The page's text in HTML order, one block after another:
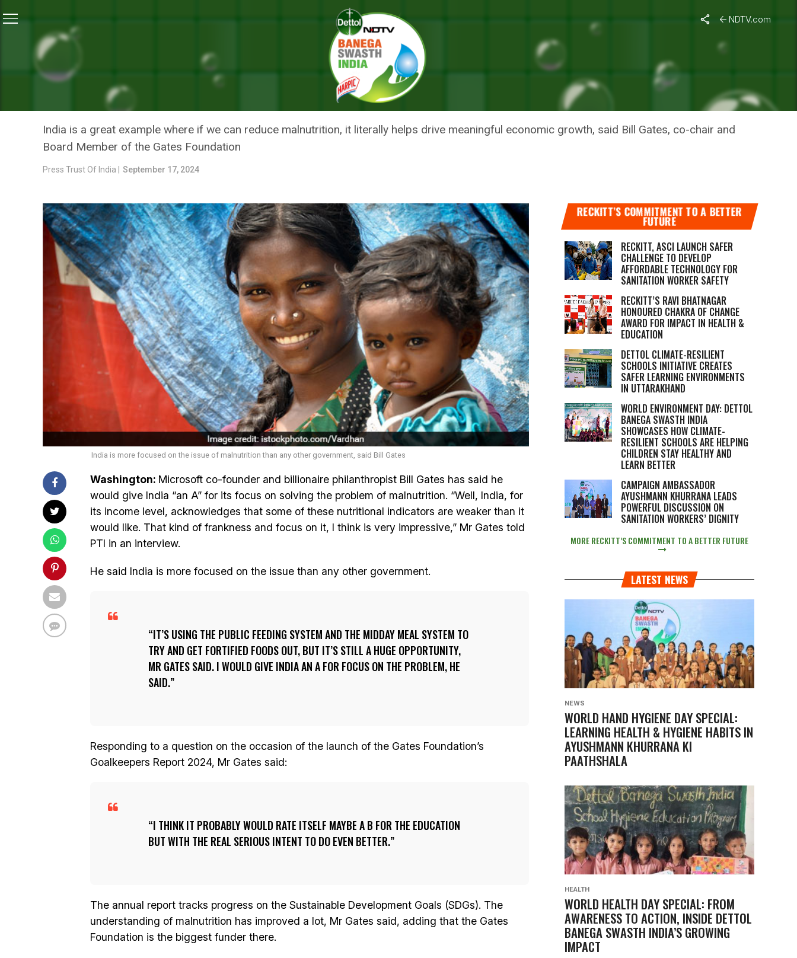
NDTV.com
Bill Gates Gives India ‘A’ For Its Focus On Solving Malnutrition Problem
NEWS
BILL GATES GIVES INDIA ‘A’ FOR ITS FOCUS ON SOLVING
MALNUTRITION PROBLEM
India is a great example where if we can reduce malnutrition, it literally helps drive meaningful economic growth, said Bill Gates, co-chair and
Board Member of the Gates Foundation
Press Trust Of India | September 17, 2024
India is more focused on the issue of malnutrition than any other government, said Bill Gates
Washington: Microsoft co-founder and billionaire philanthropist Bill Gates has said he
would give India “an A” for its focus on solving the problem of malnutrition. “Well, India, for
its income level, acknowledges that some of these nutritional indicators are weaker than it
would like. That kind of frankness and focus on it, I think is very impressive,” Mr Gates told
PTI in an interview.
He said India is more focused on the issue than any other government.
IT’S USING THE PUBLIC FEEDING SYSTEM AND THE MIDDAY MEAL SYSTEM TO
TRY AND GET FORTIFIED FOODS OUT, BUT IT’S STILL A HUGE OPPORTUNITY,
MR GATES SAID. I WOULD GIVE INDIA AN A FOR FOCUS ON THE PROBLEM, HE
SAID.
Responding to a question on the occasion of the launch of the Gates Foundation’s
Goalkeepers Report 2024, Mr Gates said:
I THINK IT PROBABLY WOULD RATE ITSELF MAYBE A B FOR THE EDUCATION
BUT WITH THE REAL SERIOUS INTENT TO DO EVEN BETTER.
The annual report tracks progress on the Sustainable Development Goals (SDGs). The
understanding of malnutrition has improved a lot, Mr Gates said, adding that the Gates
Foundation is the biggest funder there.
RECKITT’S COMMITMENT TO A BETTER
FUTURE
RECKITT, ASCI LAUNCH SAFER
CHALLENGE TO DEVELOP
AFFORDABLE TECHNOLOGY FOR
SANITATION WORKER SAFETY
RECKITT’S RAVI BHATNAGAR
HONOURED CHAKRA OF CHANGE
AWARD FOR IMPACT IN HEALTH &
EDUCATION
DETTOL CLIMATE-RESILIENT
SCHOOLS INITIATIVE CREATES
SAFER LEARNING ENVIRONMENTS
IN UTTARAKHAND
WORLD ENVIRONMENT DAY: DETTOL
BANEGA SWASTH INDIA
SHOWCASES HOW CLIMATE-
RESILIENT SCHOOLS ARE HELPING
CHILDREN STAY HEALTHY AND
LEARN BETTER
CAMPAIGN AMBASSADOR
AYUSHMANN KHURRANA LEADS
POWERFUL DISCUSSION ON
SANITATION WORKERS’ DIGNITY
MORE RECKITT’S COMMITMENT TO A BETTER FUTURE
LATEST NEWS
NEWS
WORLD HAND HYGIENE DAY SPECIAL:
LEARNING HEALTH & HYGIENE HABITS IN
AYUSHMANN KHURRANA KI
PAATHSHALA
HEALTH
WORLD HEALTH DAY SPECIAL: FROM
AWARENESS TO ACTION, INSIDE DETTOL
BANEGA SWASTH INDIA’S GROWING
IMPACT